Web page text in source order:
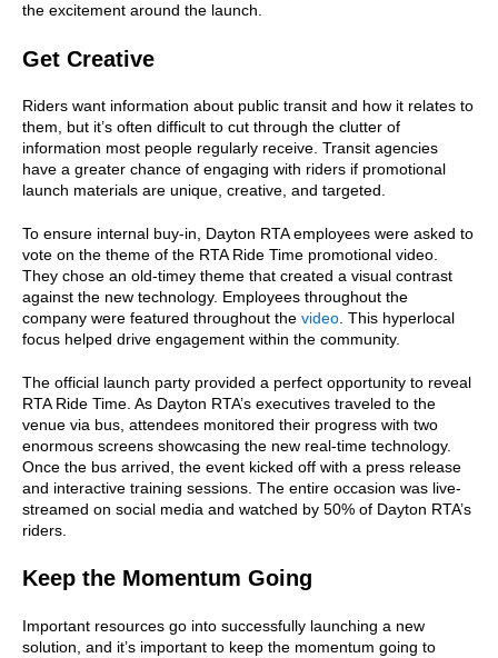
the excitement around the launch.
Get Creative
Riders want information about public transit and how it relates to
them, but it’s often difficult to cut through the clutter of
information most people regularly receive. Transit agencies
have a greater chance of engaging with riders if promotional
launch materials are unique, creative, and targeted.
To ensure internal buy-in, Dayton RTA employees were asked to
vote on the theme of the RTA Ride Time promotional video.
They chose an old-timey theme that created a visual contrast
against the new technology. Employees throughout the
company were featured throughout the video . This hyperlocal
focus helped drive engagement within the community.
The official launch party provided a perfect opportunity to reveal
RTA Ride Time. As Dayton RTA’s executives traveled to the
venue via bus, attendees monitored their progress with two
enormous screens showcasing the new real-time technology.
Once the bus arrived, the event kicked off with a press release
and interactive training sessions. The entire occasion was live-
streamed on social media and watched by 50% of Dayton RTA’s
riders.
Keep the Momentum Going
Important resources go into successfully launching a new
solution, and it’s important to keep the momentum going to